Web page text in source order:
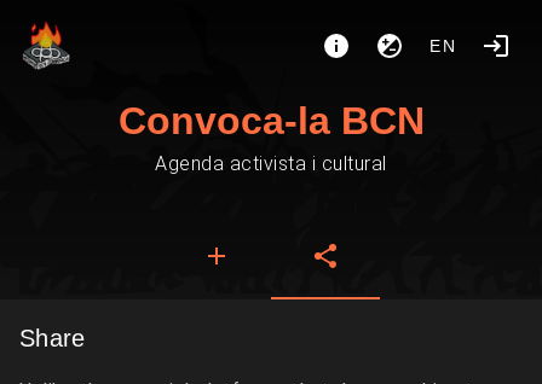
EN
Convoca-la BCN
Agenda activista i cultural
Share